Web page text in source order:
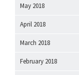
May 2018
April 2018
March 2018
February 2018